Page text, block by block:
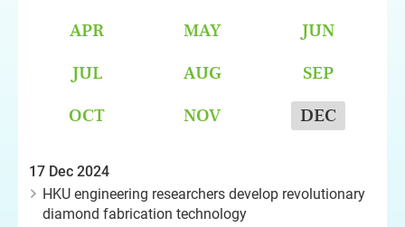
APR
MAY
JUN
JUL
AUG
SEP
OCT
NOV DEC
17 Dec 2024
HKU engineering researchers develop revolutionary
diamond fabrication technology